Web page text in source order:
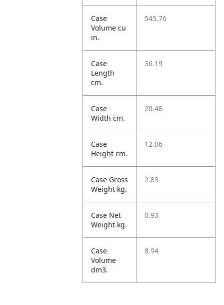
Case
Volume cu
in.
545.76
Case
Length
cm.
36.19
Case
Width cm.
20.48
Case
Height cm.
12.06
Case Gross
Weight kg.
2.83
Case Net
Weight kg.
0.93
Case
Volume
dm3.
8.94